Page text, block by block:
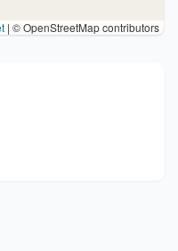
| © OpenStreetMap contributors